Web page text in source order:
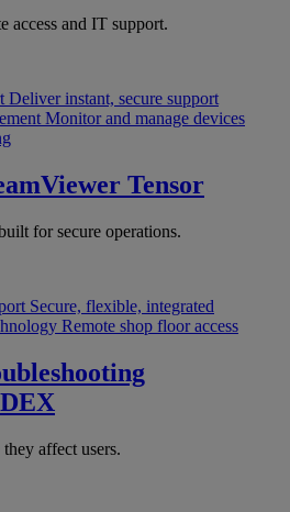
access and IT support.
Deliver instant, secure support
Monitor and manage devices
Tensor
for secure operations.
Secure, flexible, integrated
Remote shop floor access
affect users.